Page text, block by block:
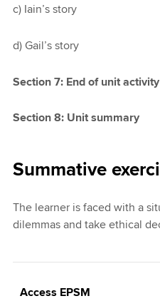
c) Iain’s story
d) Gail’s story
Section 7: End of unit activity
Section 8: Unit summary
Summative
The learner is faced with a
dilemmas and take ethical
Access EPSM